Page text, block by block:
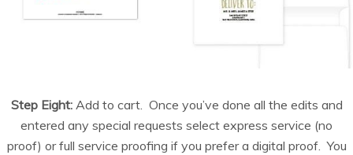
Step Eight:Add to cart. Once you’ve done all the edits and
entered any special requests select express service (no
proof) or full service proofing if you prefer a digital proof. You